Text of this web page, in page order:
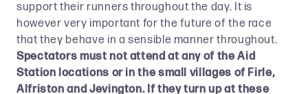
support their runners throughout the day. It is
however very important for the future of the race
that they behave in a sensible manner throughout.
Spectators must not attend at any of the Aid
Station locations or in the small villages of Firle,
Alfriston and Jevington. If they turn up at these